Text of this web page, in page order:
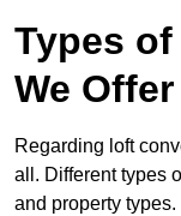
Types
We
Regarding loft
all. Different types
and property types.